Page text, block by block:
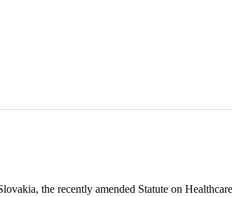
the recently amended Statute on